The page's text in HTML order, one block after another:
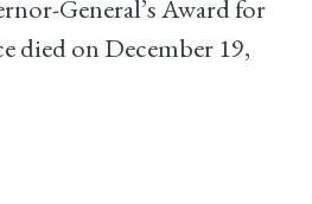
General’s Award for
died on December 19,